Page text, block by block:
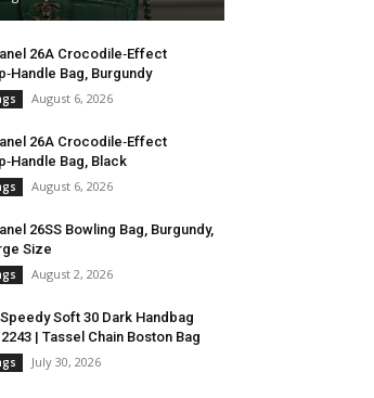
26A Crocodile‑Effect
Bag, Burgundy
August 6, 2026
26A Crocodile‑Effect
Bag, Black
August 6, 2026
26SS Bowling Bag, Burgundy,
Size
August 2, 2026
Speedy Soft 30 Dark Handbag
| Tassel Chain Boston Bag
July 30, 2026